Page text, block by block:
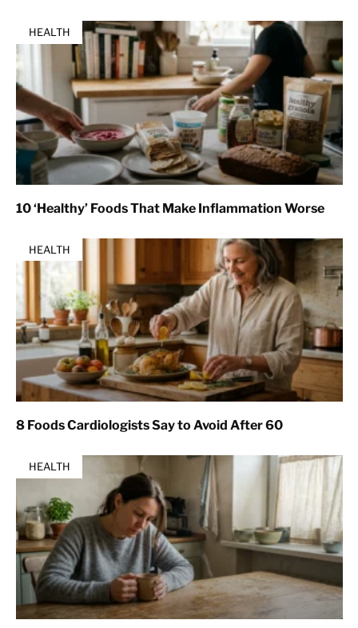
HEALTH
10 ‘Healthy’ Foods That Make Inflammation Worse
HEALTH
8 Foods Cardiologists Say to Avoid After 60
HEALTH